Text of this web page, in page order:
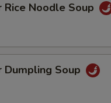
Rice Noodle Soup
Dumpling Soup